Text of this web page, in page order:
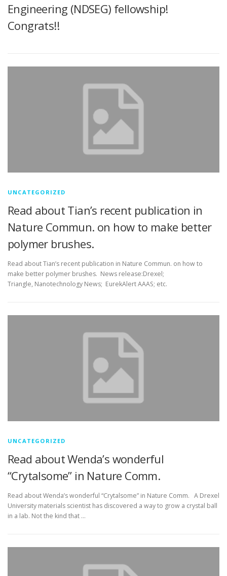
Engineering (NDSEG) fellowship!
Congrats!!
UNCATEGORIZED
Read about Tian’s recent publication in
Nature Commun. on how to make better
polymer brushes.
Read about Tian’s recent publication in Nature Commun. on how to
make better polymer brushes. News release:Drexel;
Triangle, Nanotechnology News; EurekAlert AAAS; etc.
UNCATEGORIZED
Read about Wenda’s wonderful
“Crytalsome” in Nature Comm.
Read about Wenda’s wonderful “Crytalsome” in Nature Comm. A Drexel
University materials scientist has discovered a way to grow a crystal ball
in a lab. Not the kind that …